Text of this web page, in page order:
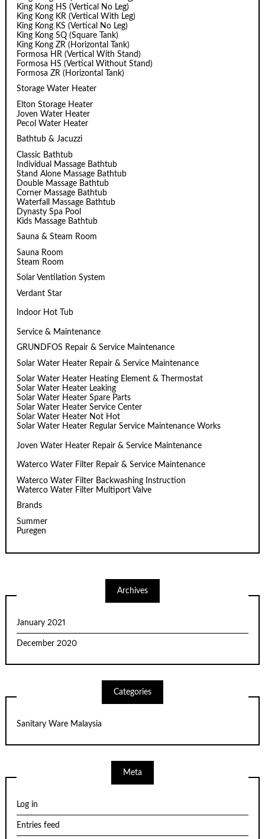
King Kong HS (Vertical No Leg)
King Kong KR (Vertical With Leg)
King Kong KS (Vertical No Leg)
King Kong SQ (Square Tank)
King Kong ZR (Horizontal Tank)
Formosa HR (Vertical With Stand)
Formosa HS (Vertical Without Stand)
Formosa ZR (Horizontal Tank)
Storage Water Heater
Elton Storage Heater
Joven Water Heater
Pecol Water Heater
Bathtub & Jacuzzi
Classic Bathtub
Individual Massage Bathtub
Stand Alone Massage Bathtub
Double Massage Bathtub
Corner Massage Bathtub
Waterfall Massage Bathtub
Dynasty Spa Pool
Kids Massage Bathtub
Sauna & Steam Room
Sauna Room
Steam Room
Solar Ventilation System
Verdant Star
Indoor Hot Tub
Service & Maintenance
GRUNDFOS Repair & Service Maintenance
Solar Water Heater Repair & Service Maintenance
Solar Water Heater Heating Element & Thermostat
Solar Water Heater Leaking
Solar Water Heater Spare Parts
Solar Water Heater Service Center
Solar Water Heater Not Hot
Solar Water Heater Regular Service Maintenance Works
Joven Water Heater Repair & Service Maintenance
Waterco Water Filter Repair & Service Maintenance
Waterco Water Filter Backwashing Instruction
Waterco Water Filter Multiport Valve
Brands
Summer
Puregen
Archives
January 2021
December 2020
Categories
Sanitary Ware Malaysia
Meta
Log in
Entries feed